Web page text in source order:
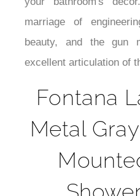
your bathroom's
marriage of
beauty, and the gun
Fontana
Metal